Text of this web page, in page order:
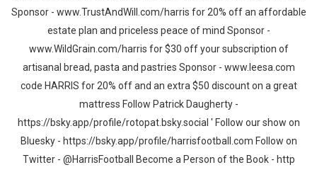
Sponsor - www.TrustAndWill.com/harris for 20% off an affordable
estate plan and priceless peace of mind Sponsor -
www.WildGrain.com/harris for $30 off your subscription of
artisanal bread, pasta and pastries Sponsor - www.leesa.com
code HARRIS for 20% off and an extra $50 discount on a great
mattress Follow Patrick Daugherty -
https://bsky.app/profile/rotopat.bsky.social ' Follow our show on
Bluesky - https://bsky.app/profile/harrisfootball.com Follow on
Twitter - @HarrisFootball Become a Person of the Book - http